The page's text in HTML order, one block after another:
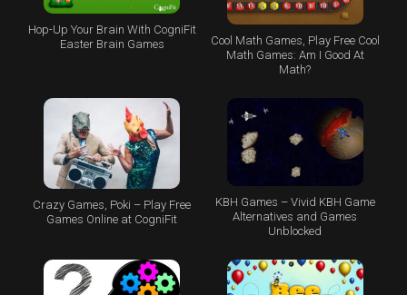
Hop-Up Your Brain With CogniFit
Easter Brain Games
Cool Math Games, Play Free Cool
Math Games: Am I Good At
Math?
Crazy Games, Poki – Play Free
Games Online at CogniFit
KBH Games – Vivid KBH Game
Alternatives and Games
Unblocked